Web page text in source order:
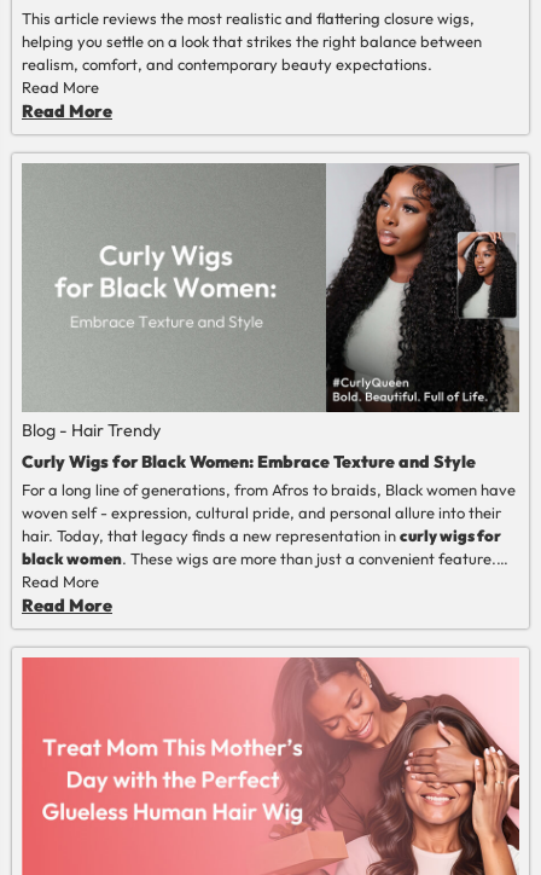
This article reviews the most realistic and flattering closure wigs,
helping you settle on a look that strikes the right balance between
realism, comfort, and contemporary beauty expectations.
Read More
Read More
Blog - Hair Trendy
Curly Wigs for Black Women: Embrace Texture and Style
For a long line of generations, fromAfros to braids, Black women have
woven self - expression, cultural pride, and personal allure into their
hair. Today, that legacy finds a new representation incurly wigs for
black women. These wigs are more than just a convenient feature.
They're a harmonious combination of rich, natural texture and the
practical aspects of modern living. When you want to escape the
demanding care of your natural curls or safely try a different look,
getting to know the wig world is necessary. Learning how to select a
wig that's good for you, from getting the texture match to taking care
of it regularly, is the first step towards a perfect choice.
Read More
Read More